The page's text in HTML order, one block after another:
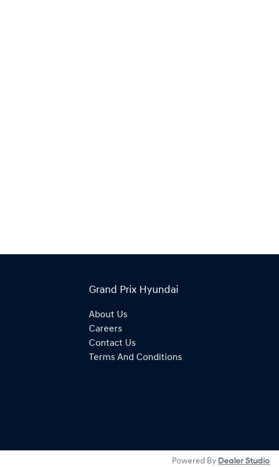
Grand Prix Hyundai
About Us
Careers
Contact Us
Terms And Conditions
Powered By Dealer Studio